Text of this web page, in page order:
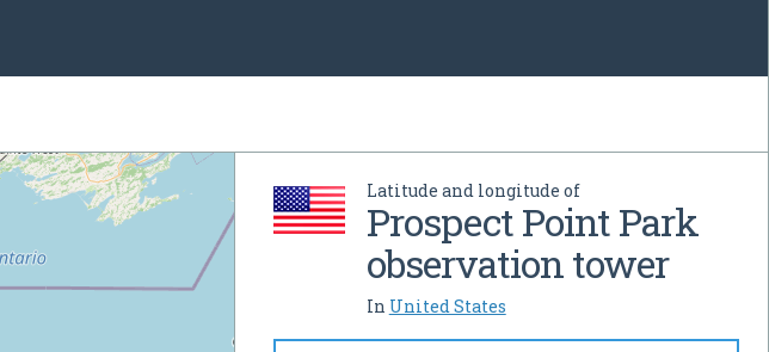
Latitude and longitude of
Prospect Point Park
observation tower
In United States